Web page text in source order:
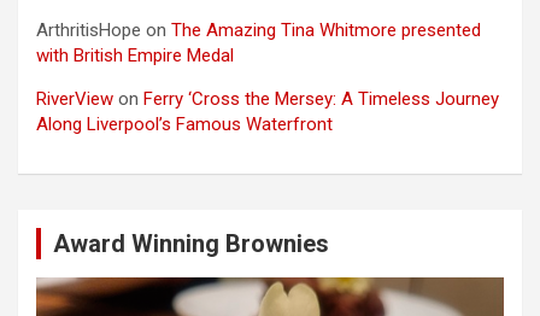
ArthritisHope on The Amazing Tina Whitmore presented
with British Empire Medal
RiverView on Ferry ‘Cross the Mersey: A Timeless Journey
Along Liverpool’s Famous Waterfront
Award Winning Brownies